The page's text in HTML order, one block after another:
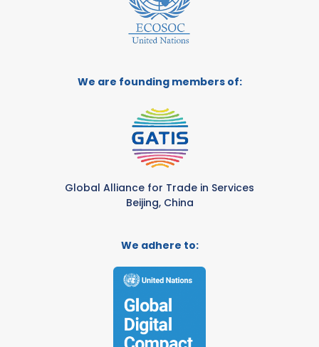
We are founding members of:
Global Alliance for Trade in Services
Beijing, China
We adhere to: